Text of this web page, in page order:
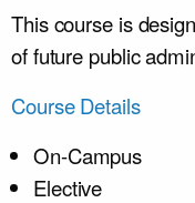
This course is
of future public
Course Details
On-Campus
Elective